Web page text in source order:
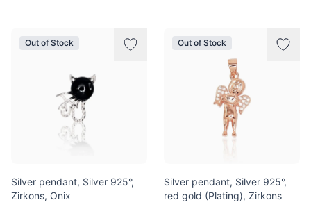
Out of Stock
Silver pendant, Silver 925°,
Zirkons, Onix
Out of Stock
Silver pendant, Silver 925°,
red gold (Plating), Zirkons